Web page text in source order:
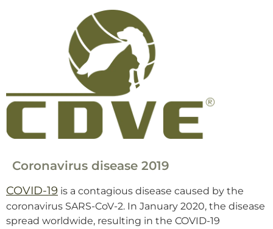
Coronavirus disease 2019
COVID-19 is a contagious disease caused by the
coronavirus SARS-CoV-2. In January 2020, the disease
spread worldwide, resulting in the COVID-19